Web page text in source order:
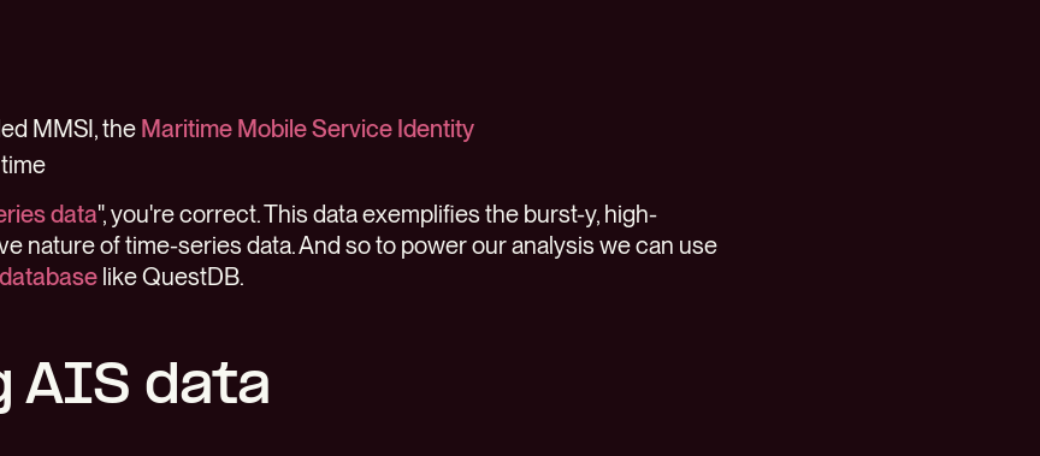
MMSI, the Maritime Mobile Service Identity
data", you're correct. This data exemplifies the burst-y, high-
nature of time-series data. And so to power our analysis we can use
like QuestDB.
AIS data